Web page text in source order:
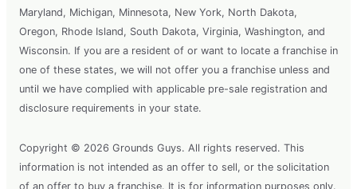
Maryland, Michigan, Minnesota, New York, North Dakota,
Oregon, Rhode Island, South Dakota, Virginia, Washington, and
Wisconsin. If you are a resident of or want to locate a franchise in
one of these states, we will not offer you a franchise unless and
until we have complied with applicable pre-sale registration and
disclosure requirements in your state.
Copyright © 2026 Grounds Guys. All rights reserved. This
information is not intended as an offer to sell, or the solicitation
of an offer to buy a franchise. It is for information purposes only.